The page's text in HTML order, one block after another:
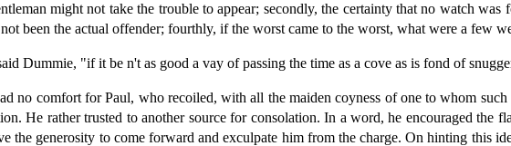
might not take the trouble to appear; secondly, the certainty that no watch
been the actual offender; fourthly, if the worst came to the worst, what were a few
Dummie, "if it be n't as good a vay of passing the time as a cove as is fond of
no comfort for Paul, who recoiled, with all the maiden coyness of one to whom
He rather trusted to another source for consolation. In a word, he encouraged the
the generosity to come forward and exculpate him from the charge. On hinting this